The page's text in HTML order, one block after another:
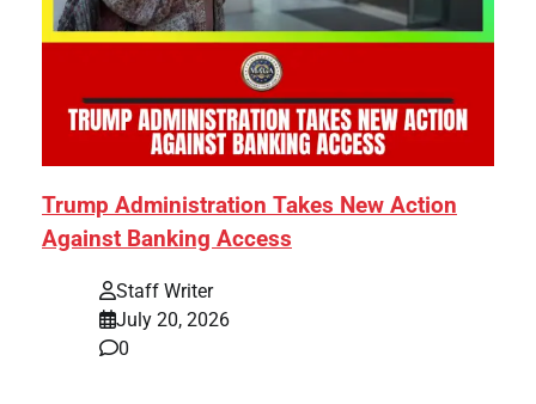
Trump Administration Takes New Action
Against Banking Access
Staff Writer
July 20, 2026
0